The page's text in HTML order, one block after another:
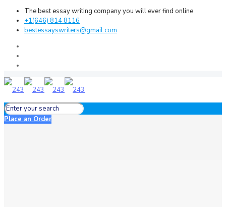
The best essay writing company you will ever find online
+1(646) 814 8116
bestessayswriters@gmail.com
Place an Order